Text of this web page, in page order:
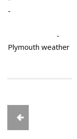
-
-
Plymouth weather